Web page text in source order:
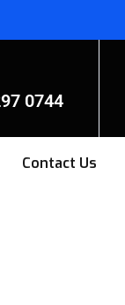
0744
Contact Us